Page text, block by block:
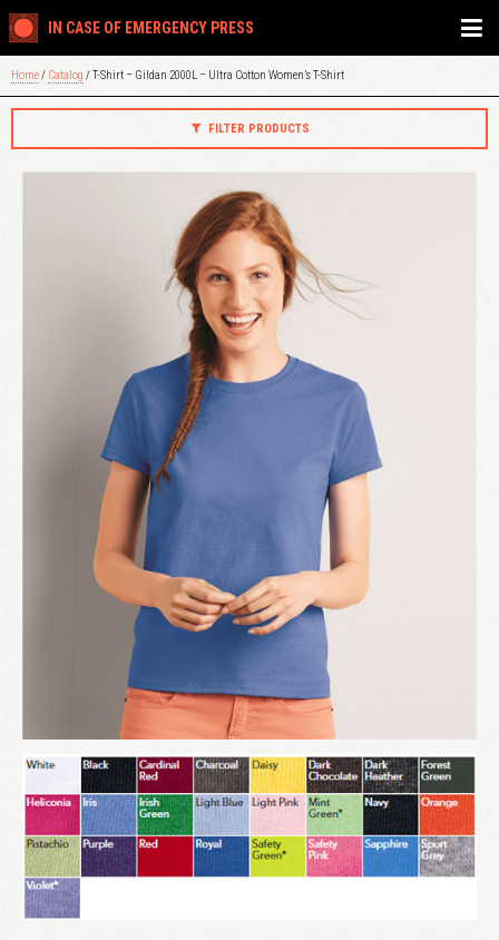
IN CASE OF EMERGENCY PRESS
Home/ Catalog / T-Shirt – Gildan 2000L – Ultra Cotton Women’s T-Shirt
FILTER PRODUCTS